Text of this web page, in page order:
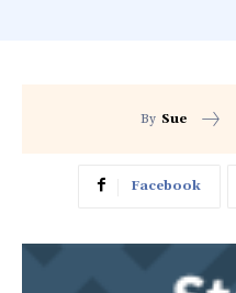
By Sue
Facebook